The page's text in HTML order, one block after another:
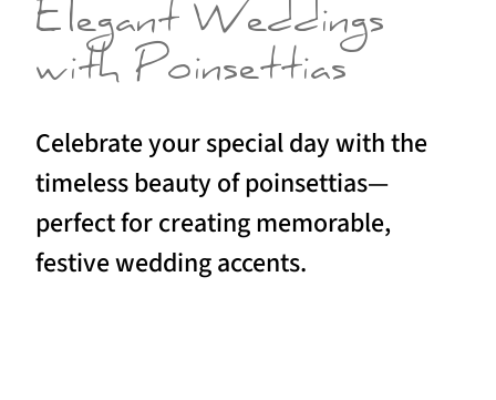
Elegant Weddings
with Poinsettias
Celebrate your special day with the
timeless beauty of poinsettias—
perfect for creating memorable,
festive wedding accents.